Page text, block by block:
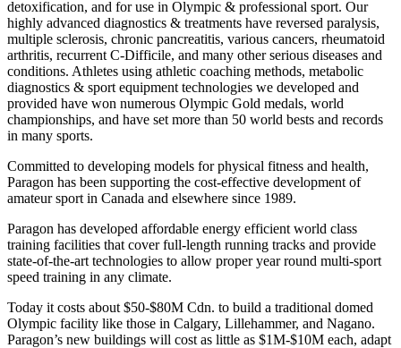
detoxification, and for use in Olympic & professional sport. Our
highly advanced diagnostics & treatments have reversed paralysis,
multiple sclerosis, chronic pancreatitis, various cancers, rheumatoid
arthritis, recurrent C-Difficile, and many other serious diseases and
conditions. Athletes using athletic coaching methods, metabolic
diagnostics & sport equipment technologies we developed and
provided have won numerous Olympic Gold medals, world
championships, and have set more than 50 world bests and records
in many sports.
Committed to developing models for physical fitness and health,
Paragon has been supporting the cost-effective development of
amateur sport in Canada and elsewhere since 1989.
Paragon has developed affordable energy efficient world class
training facilities that cover full-length running tracks and provide
state-of-the-art technologies to allow proper year round multi-sport
speed training in any climate.
Today it costs about $50-$80M Cdn. to build a traditional domed
Olympic facility like those in Calgary, Lillehammer, and Nagano.
Paragon’s new buildings will cost as little as $1M-$10M each, adapt